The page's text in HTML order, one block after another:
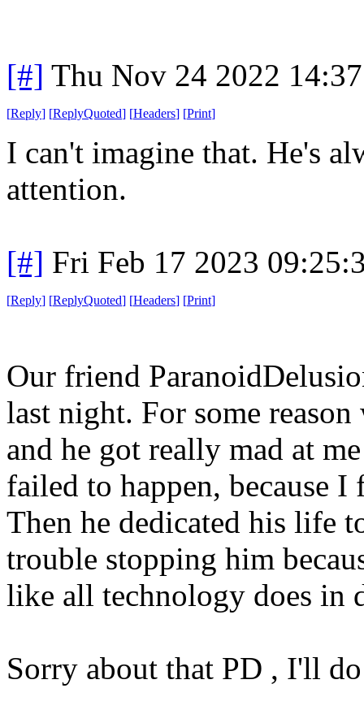
[#] Thu Nov 24 2022
[Reply] [ReplyQuoted] [Headers] [Print]
I can't imagine that. He's
attention.
[#] Fri Feb 17 2023
[Reply] [ReplyQuoted] [Headers] [Print]
Our friend
last night. For some
and he got really mad at
failed to happen, because
Then he dedicated his life
trouble stopping him
like all technology does in
Sorry about that PD , I'll